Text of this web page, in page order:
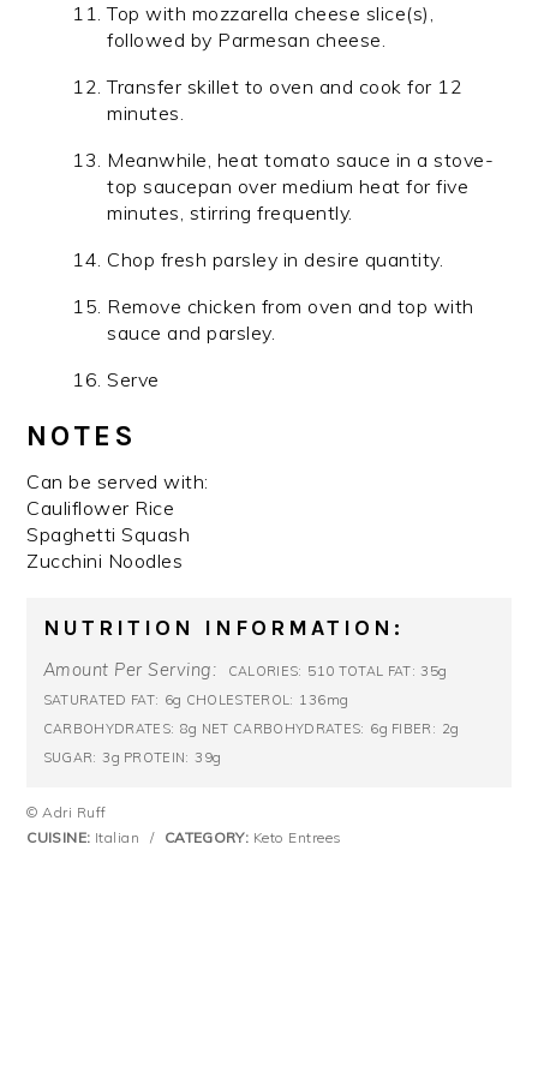
Top with mozzarella cheese slice(s),
followed by Parmesan cheese.
Transfer skillet to oven and cook for 12
minutes.
Meanwhile, heat tomato sauce in a stove-
top saucepan over medium heat for five
minutes, stirring frequently.
Chop fresh parsley in desire quantity.
Remove chicken from oven and top with
sauce and parsley.
Serve
NOTES
Can be served with:
Cauliflower Rice
Spaghetti Squash
Zucchini Noodles
NUTRITION INFORMATION:
Amount Per Serving: CALORIES: 510 TOTAL FAT: 35g
SATURATED FAT: 6g CHOLESTEROL: 136mg
CARBOHYDRATES: 8g NET CARBOHYDRATES: 6g FIBER: 2g
SUGAR: 3g PROTEIN: 39g
© Adri Ruff
CUISINE: Italian / CATEGORY: Keto Entrees